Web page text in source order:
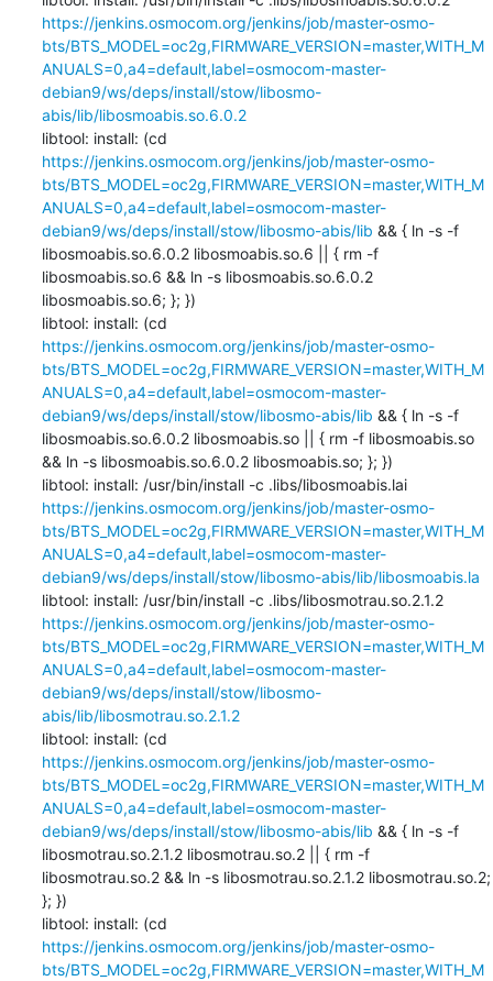
https://jenkins.osmocom.org/jenkins/job/master-osmo-
bts/BTS_MODEL=oc2g,FIRMWARE_VERSION=master,WITH_M
ANUALS=0,a4=default,label=osmocom-master-
debian9/ws/deps/install/stow/libosmo-
abis/lib/libosmoabis.so.6.0.2
https://jenkins.osmocom.org/jenkins/job/master-osmo-
bts/BTS_MODEL=oc2g,FIRMWARE_VERSION=master,WITH_M
ANUALS=0,a4=default,label=osmocom-master-
debian9/ws/deps/install/stow/libosmo-abis/lib && { ln -s -f
libosmoabis.so.6.0.2 libosmoabis.so.6 || { rm -f
libosmoabis.so.6 && ln -s libosmoabis.so.6.0.2
libosmoabis.so.6; }; })
https://jenkins.osmocom.org/jenkins/job/master-osmo-
bts/BTS_MODEL=oc2g,FIRMWARE_VERSION=master,WITH_M
ANUALS=0,a4=default,label=osmocom-master-
debian9/ws/deps/install/stow/libosmo-abis/lib && { ln -s -f
libosmoabis.so.6.0.2 libosmoabis.so || { rm -f libosmoabis.so
&& ln -s libosmoabis.so.6.0.2 libosmoabis.so; }; })
libtool: install: /usr/bin/install -c .libs/libosmoabis.lai
https://jenkins.osmocom.org/jenkins/job/master-osmo-
bts/BTS_MODEL=oc2g,FIRMWARE_VERSION=master,WITH_M
ANUALS=0,a4=default,label=osmocom-master-
debian9/ws/deps/install/stow/libosmo-abis/lib/libosmoabis.la
libtool: install: /usr/bin/install -c .libs/libosmotrau.so.2.1.2
https://jenkins.osmocom.org/jenkins/job/master-osmo-
bts/BTS_MODEL=oc2g,FIRMWARE_VERSION=master,WITH_M
ANUALS=0,a4=default,label=osmocom-master-
debian9/ws/deps/install/stow/libosmo-
abis/lib/libosmotrau.so.2.1.2
https://jenkins.osmocom.org/jenkins/job/master-osmo-
bts/BTS_MODEL=oc2g,FIRMWARE_VERSION=master,WITH_M
ANUALS=0,a4=default,label=osmocom-master-
debian9/ws/deps/install/stow/libosmo-abis/lib && { ln -s -f
libosmotrau.so.2.1.2 libosmotrau.so.2 || { rm -f
libosmotrau.so.2 && ln -s libosmotrau.so.2.1.2 libosmotrau.so.2;
}; })
https://jenkins.osmocom.org/jenkins/job/master-osmo-
bts/BTS_MODEL=oc2g,FIRMWARE_VERSION=master,WITH_M